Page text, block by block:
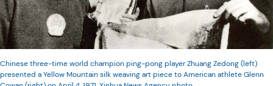
Chinese three-time world champion ping-pong player Zhuang Zedong (left)
presented a Yellow Mountain silk weaving art piece to American athlete Glenn